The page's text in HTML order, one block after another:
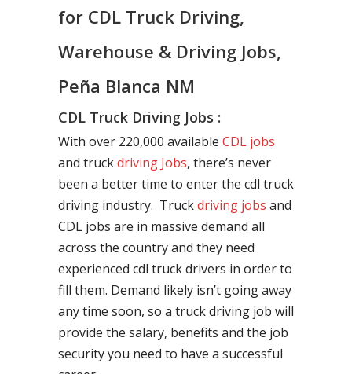
for CDL Truck Driving,
Warehouse & Driving Jobs,
Peña Blanca NM
CDL Truck Driving Jobs :
With over 220,000 available CDL jobs
and truckdriving Jobs, there’s never
been a better time to enter the cdl truck
driving industry. Truckdriving jobs and
CDL jobs are in massive demand all
across the country and they need
experienced cdl truck drivers in order to
fill them. Demand likely isn’t going away
any time soon, so a truck driving job will
provide the salary, benefits and the job
security you need to have a successful